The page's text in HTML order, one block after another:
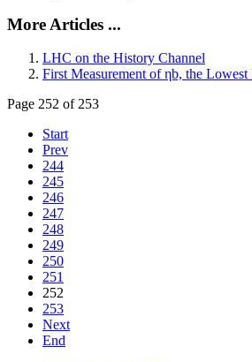
More Articles ...
LHC on the History Channel
First Measurement of ηb, the
Page 252 of 253
Start
Prev
244
245
246
247
248
249
250
251
252
253
Next
End